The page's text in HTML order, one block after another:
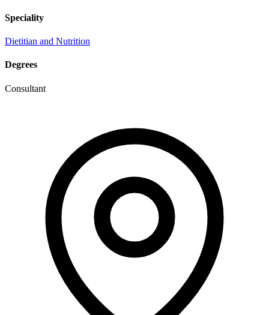
Speciality
Dietitian and Nutrition
Degrees
Consultant